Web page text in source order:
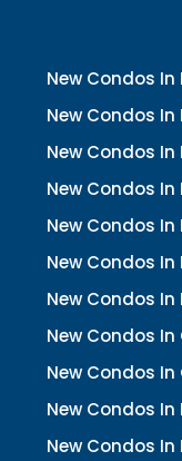
New Condos
New Condos In
New Condos
New Condos In
New Condos
New Condos
New Condos
New Condos In
New Condos In
New Condos In
New Condos In